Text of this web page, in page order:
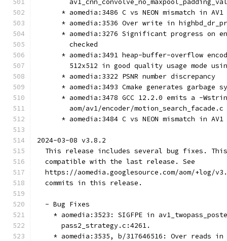
* aomedia:3486 C vs NEON mismatch in AV1
* aomedia:3536 Over write in
* aomedia:3276 Significant progress on
        checked
* aomedia:3491 heap-buffer-overflow
512x512 in good quality usage mode
      * aomedia:3322 PSNR number discrepancy
* aomedia:3493 Cmake generates garbage
* aomedia:3478 GCC 12.2.0 emits a -
        aom/av1/encoder/motion_search_facade.c
* aomedia:3484 C vs NEON mismatch in
2024-03-08 v3.8.2
This release includes several bug fixes.
  compatible with the last release. See
https://aomedia.googlesource.com/aom/+log/
  commits in this release.
  - Bug Fixes
* aomedia:3523: SIGFPE in
      pass2_strategy.c:4261.
* aomedia:3535, b/317646516: Over reads